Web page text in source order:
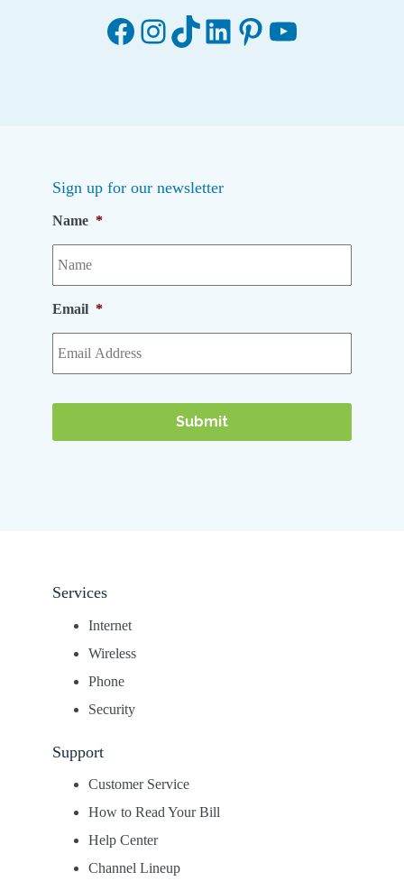
Facebook
Instagram
TikTok
LinkedIn
Pinterest
YouTube
Sign up for our newsletter
Name *
Email *
Services
Internet
Wireless
Phone
Security
Support
Customer Service
How to Read Your Bill
Help Center
Channel Lineup